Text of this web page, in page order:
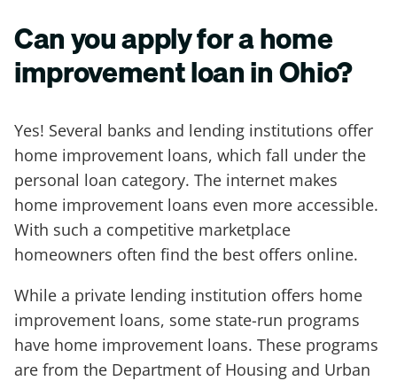
Can you apply for a home
improvement loan in Ohio?
Yes! Several banks and lending institutions offer
home improvement loans, which fall under the
personal loan category. The internet makes
home improvement loans even more accessible.
With such a competitive marketplace
homeowners often find the best offers online.
While a private lending institution offers home
improvement loans, some state-run programs
have home improvement loans. These programs
are from the Department of Housing and Urban